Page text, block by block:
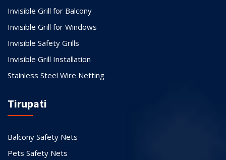
Invisible Grill for Balcony
Invisible Grill for Windows
Invisible Safety Grills
Invisible Grill Installation
Stainless Steel Wire Netting
Tirupati
Balcony Safety Nets
Pets Safety Nets